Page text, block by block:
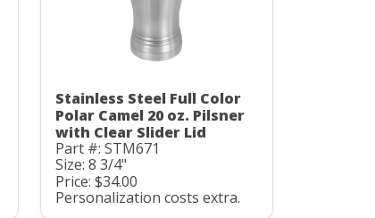
Stainless Steel Full Color
Polar Camel 20 oz. Pilsner
with Clear Slider Lid
Part #: STM671
Size: 8 3/4"
Price: $34.00
Personalization costs extra.